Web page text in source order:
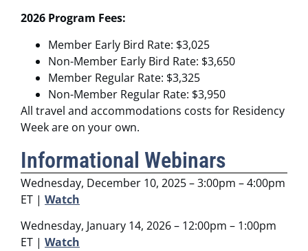
2026 Program Fees:
Member Early Bird Rate: $3,025
Non-Member Early Bird Rate: $3,650
Member Regular Rate: $3,325
Non-Member Regular Rate: $3,950
All travel and accommodations costs for Residency
Week are on your own.
Informational Webinars
Wednesday, December 10, 2025 – 3:00pm – 4:00pm
ET | Watch
Wednesday, January 14, 2026 – 12:00pm – 1:00pm
ET | Watch